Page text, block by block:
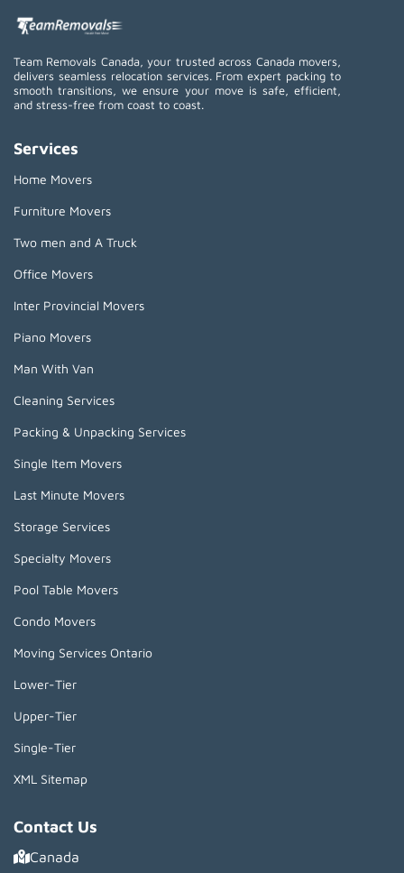
Team Removals Canada, your trusted across Canada movers,
delivers seamless relocation services. From expert packing to
smooth transitions, we ensure your move is safe, efficient,
and stress-free from coast to coast.
Services
Home Movers
Furniture Movers
Two men and A Truck
Office Movers
Inter Provincial Movers
Piano Movers
Man With Van
Cleaning Services
Packing & Unpacking Services
Single Item Movers
Last Minute Movers
Storage Services
Specialty Movers
Pool Table Movers
Condo Movers
Moving Services Ontario
Lower-Tier
Upper-Tier
Single-Tier
XML Sitemap
Contact Us
Canada